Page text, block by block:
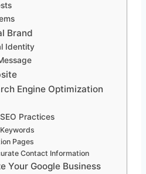
Brand
Identity
Engine Optimization
Practices
Pages
Contact Information
Your Google Business